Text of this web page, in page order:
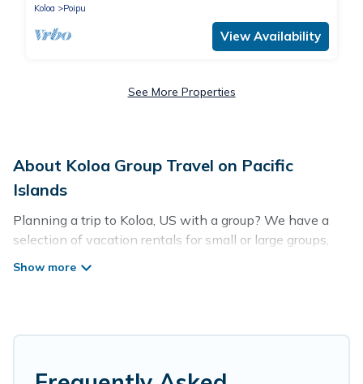
Koloa
Poipu
View Availability
See More Properties
About Koloa Group Travel on Pacific
Islands
Planning a trip to Koloa, US with a group? We have a
selection of vacation rentals for small or large groups,
friends, or entire families. Whether you're looking for
as private or indoor swimming pools, hot tubs, fitness